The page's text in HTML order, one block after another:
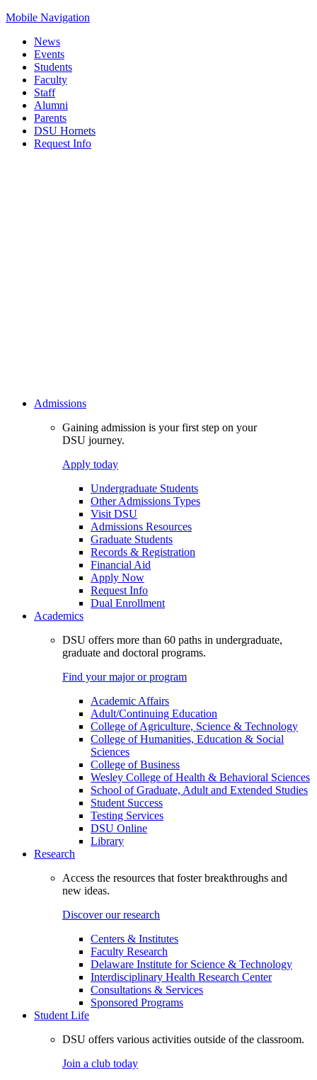
Mobile Navigation
News
Events
Students
Faculty
Staff
Alumni
Parents
DSU Hornets
Request Info
Admissions
Gaining admission is your first step on your
DSU journey.
Apply today
Undergraduate Students
Other Admissions Types
Visit DSU
Admissions Resources
Graduate Students
Records & Registration
Financial Aid
Apply Now
Request Info
Dual Enrollment
Academics
DSU offers more than 60 paths in undergraduate,
graduate and doctoral programs.
Find your major or program
Academic Affairs
Adult/Continuing Education
College of Agriculture, Science & Technology
College of Humanities, Education & Social
Sciences
College of Business
Wesley College of Health & Behavioral Sciences
School of Graduate, Adult and Extended Studies
Student Success
Testing Services
DSU Online
Library
Research
Access the resources that foster breakthroughs and
new ideas.
Discover our research
Centers & Institutes
Faculty Research
Delaware Institute for Science & Technology
Interdisciplinary Health Research Center
Consultations & Services
Sponsored Programs
Student Life
DSU offers various activities outside of the classroom.
Join a club today